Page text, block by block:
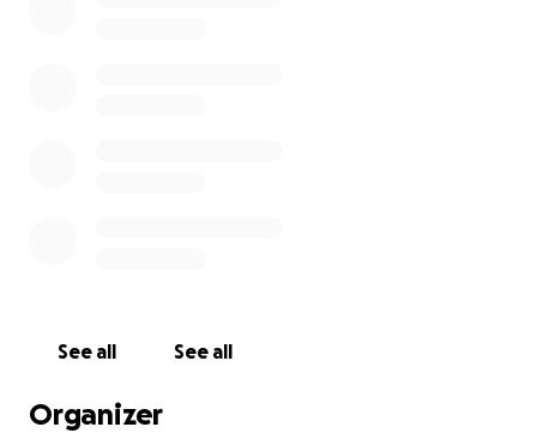
See all See all
Organizer